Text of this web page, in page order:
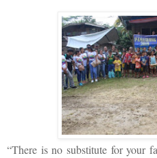
“There is no substitute for your